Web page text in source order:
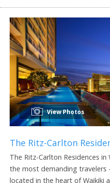
View Photos
The Ritz-Carlton
The Ritz-Carlton Residences in
the most demanding travelers
located in the heart of Waikiki